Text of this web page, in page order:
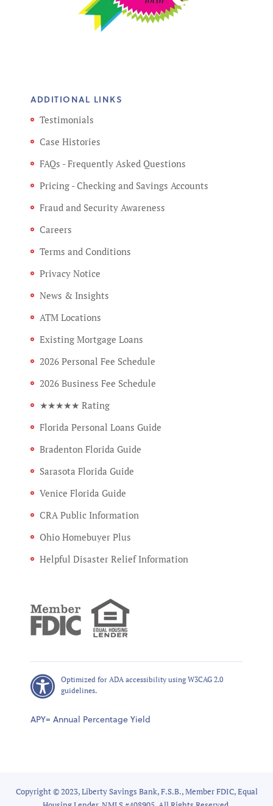
ADDITIONAL LINKS
Testimonials
Case Histories
FAQs - Frequently Asked Questions
Pricing - Checking and Savings Accounts
Fraud and Security Awareness
Careers
Terms and Conditions
Privacy Notice
News & Insights
ATM Locations
Existing Mortgage Loans
2026 Personal Fee Schedule
2026 Business Fee Schedule
★★★★★ Rating
Florida Personal Loans Guide
Bradenton Florida Guide
Sarasota Florida Guide
Venice Florida Guide
CRA Public Information
Ohio Homebuyer Plus
Helpful Disaster Relief Information
Optimized for ADA accessibility using W3CAG 2.0
guidelines.
APY= Annual Percentage Yield
Copyright © 2023, Liberty Savings Bank, F.S.B., Member FDIC, Equal